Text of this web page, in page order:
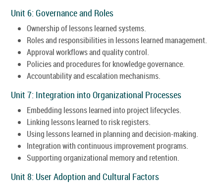
Unit 6: Governance and Roles
Ownership of lessons learned systems.
Roles and responsibilities in lessons learned management.
Approval workflows and quality control.
Policies and procedures for knowledge governance.
Accountability and escalation mechanisms.
Unit 7: Integration into Organizational Processes
Embedding lessons learned into project lifecycles.
Linking lessons learned to risk registers.
Using lessons learned in planning and decision-making.
Integration with continuous improvement programs.
Supporting organizational memory and retention.
Unit 8: User Adoption and Cultural Factors